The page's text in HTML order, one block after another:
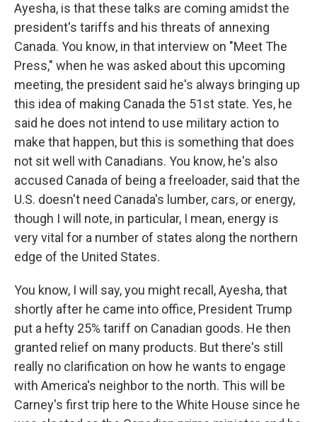
Ayesha, is that these talks are coming amidst the
president's tariffs and his threats of annexing
Canada. You know, in that interview on "Meet The
Press," when he was asked about this upcoming
meeting, the president said he's always bringing up
this idea of making Canada the 51st state. Yes, he
said he does not intend to use military action to
make that happen, but this is something that does
not sit well with Canadians. You know, he's also
accused Canada of being a freeloader, said that the
U.S. doesn't need Canada's lumber, cars, or energy,
though I will note, in particular, I mean, energy is
very vital for a number of states along the northern
edge of the United States.
You know, I will say, you might recall, Ayesha, that
shortly after he came into office, President Trump
put a hefty 25% tariff on Canadian goods. He then
granted relief on many products. But there's still
really no clarification on how he wants to engage
with America's neighbor to the north. This will be
Carney's first trip here to the White House since he